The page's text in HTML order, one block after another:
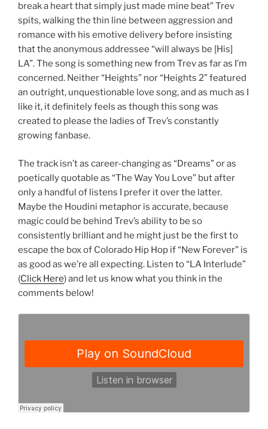
break a heart that simply just made mine beat” Trev
spits, walking the thin line between aggression and
romance with his emotive delivery before insisting
that the anonymous addressee “will always be [His]
LA”. The song is something new from Trev as far as I’m
concerned. Neither “Heights” nor “Heights 2” featured
an outright, unquestionable love song, and as much as I
like it, it definitely feels as though this song was
created to please the ladies of Trev’s constantly
growing fanbase.
The track isn’t as career-changing as “Dreams” or as
poetically quotable as “The Way You Love” but after
only a handful of listens I prefer it over the latter.
Maybe the Houdini metaphor is accurate, because
magic could be behind Trev’s ability to be so
consistently brilliant and he might just be the first to
escape the box of Colorado Hip Hop if “New Forever” is
as good as we’re all expecting. Listen to “LA Interlude”
(Click Here) and let us know what you think in the
comments below!